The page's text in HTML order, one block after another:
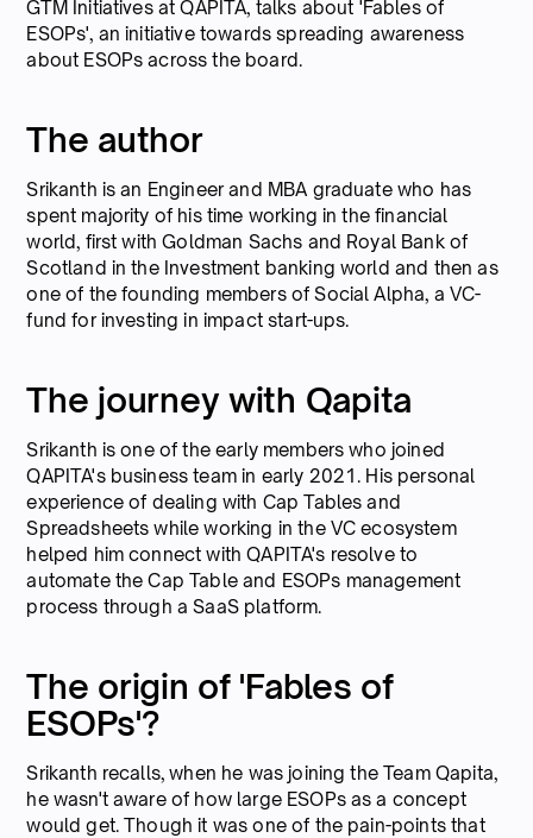
GTM Initiatives at QAPITA, talks about 'Fables of
ESOPs', an initiative towards spreading awareness
about ESOPs across the board.
The author
Srikanth is an Engineer and MBA graduate who has
spent majority of his time working in the financial
world, first with Goldman Sachs and Royal Bank of
Scotland in the Investment banking world and then as
one of the founding members of Social Alpha, a VC-
fund for investing in impact start-ups.
The journey with Qapita
Srikanth is one of the early members who joined
QAPITA's business team in early 2021. His personal
experience of dealing with Cap Tables and
Spreadsheets while working in the VC ecosystem
helped him connect with QAPITA's resolve to
automate the Cap Table and ESOPs management
process through a SaaS platform.
The origin of 'Fables of
ESOPs'?
Srikanth recalls, when he was joining the Team Qapita,
he wasn't aware of how large ESOPs as a concept
would get. Though it was one of the pain-points that